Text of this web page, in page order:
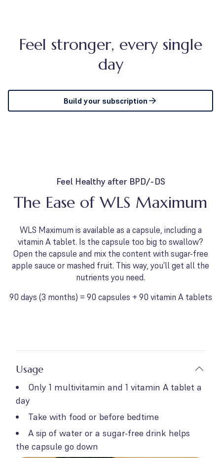
Feel stronger, every single
day
Build your subscription
Feel Healthy after BPD/-DS
The Ease of WLS Maximum
WLS Maximum is available as a capsule, including a
vitamin A tablet. Is the capsule too big to swallow?
Open the capsule and mix the content with sugar-free
apple sauce or mashed fruit. This way, you’ll get all the
nutrients you need.
90 days (3 months) = 90 capsules + 90 vitamin A tablets
Usage
Only 1 multivitamin and 1 vitamin A tablet a
day
Take with food or before bedtime
A sip of water or a sugar-free drink helps
the capsule go down